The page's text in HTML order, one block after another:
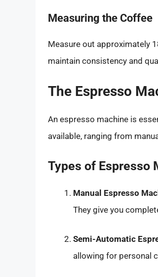
Measuring the Coffee
Measure out approximately
maintain consistency and
The Espresso
An espresso machine is
available, ranging from
Types of Espresso
Manual Espresso
They give you
Semi-Automatic
allowing for personal